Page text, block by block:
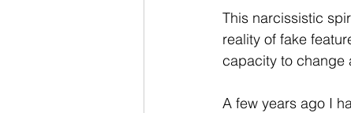
This narcissistic
reality of fake
capacity to change
A few years ago I